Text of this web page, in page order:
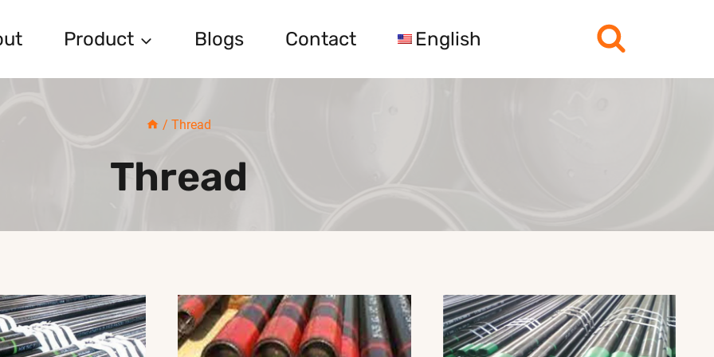
Product Blogs Contact English
/ Thread
Thread